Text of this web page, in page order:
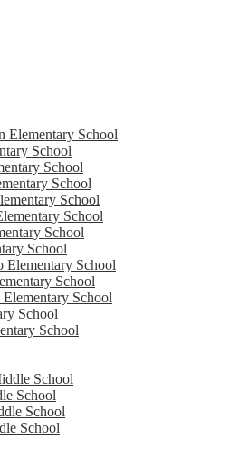
Elementary School
School
School
School
School
School
School
School
Elementary School
School
School
School
School
School
School
School
School